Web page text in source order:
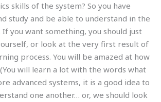
skills of the system? So you have
study and be able to understand in the
you want something, you should just
or look at the very first result of
process. You will be amazed at how
will learn a lot with the words what
advanced systems, it is a good idea to
one another… or, we should look